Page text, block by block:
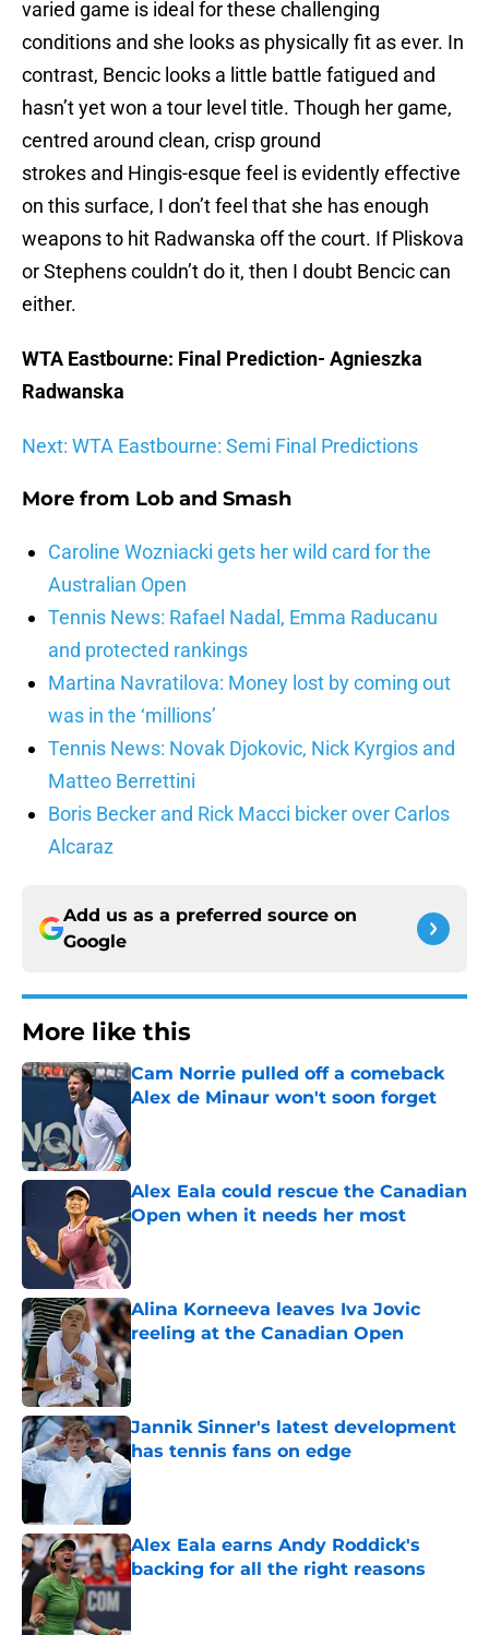
varied game is ideal for these challenging
conditions and she looks as physically fit as ever. In
contrast, Bencic looks a little battle fatigued and
hasn’t yet won a tour level title. Though her game,
centred around clean, crisp ground
strokes and Hingis-esque feel is evidently effective
on this surface, I don’t feel that she has enough
weapons to hit Radwanska off the court. If Pliskova
or Stephens couldn’t do it, then I doubt Bencic can
either.
WTA Eastbourne: Final Prediction- Agnieszka
Radwanska
Next: WTA Eastbourne: Semi Final Predictions
More from Lob and Smash
Caroline Wozniacki gets her wild card for the
Australian Open
Tennis News: Rafael Nadal, Emma Raducanu
and protected rankings
Martina Navratilova: Money lost by coming out
was in the ‘millions’
Tennis News: Novak Djokovic, Nick Kyrgios and
Matteo Berrettini
Boris Becker and Rick Macci bicker over Carlos
Alcaraz
Add us as a preferred source on
Google
More like this
Cam Norrie pulled off a comeback
Alex de Minaur won't soon forget
Alex Eala could rescue the Canadian
Open when it needs her most
Alina Korneeva leaves Iva Jovic
reeling at the Canadian Open
Published by on Invalid Date
Jannik Sinner's latest development
has tennis fans on edge
Published by on Invalid Date
Alex Eala earns Andy Roddick's
backing for all the right reasons
Published by on Invalid Date